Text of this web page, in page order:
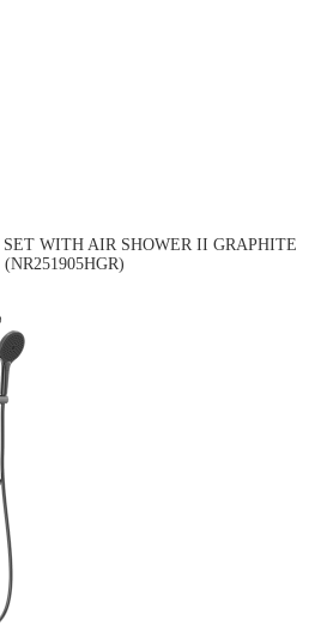
WITH AIR SHOWER II GRAPHITE
(NR251905HGR)